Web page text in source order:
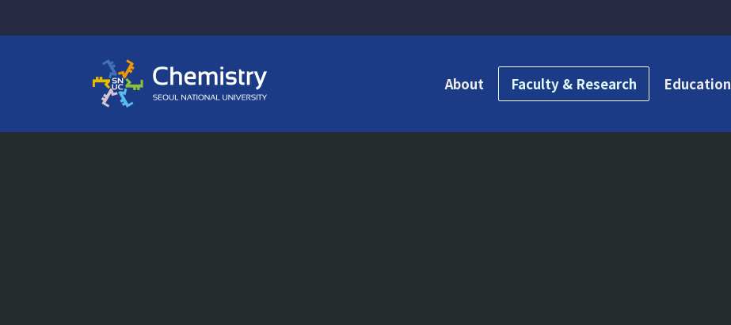
About Faculty & Research Education